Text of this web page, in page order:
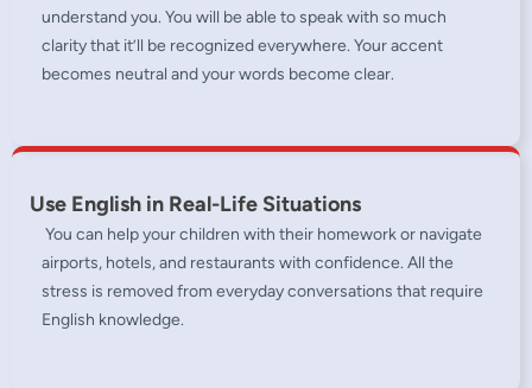
understand you. You will be able to speak with so much
clarity that it’ll be recognized everywhere. Your accent
becomes neutral and your words become clear.
Use English in Real-Life Situations
You can help your children with their homework or navigate
airports, hotels, and restaurants with confidence. All the
stress is removed from everyday conversations that require
English knowledge.